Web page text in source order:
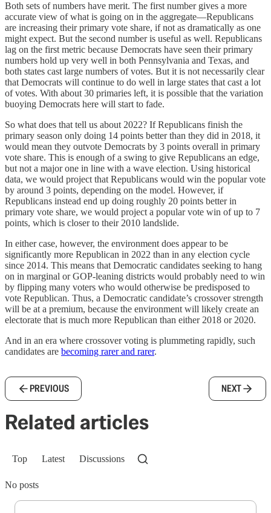
Both sets of numbers have merit. The first number gives a more
accurate view of what is going on in the aggregate—Republicans
are increasing their primary vote share, if not as dramatically as one
might expect. But the second number is useful as well. Republicans
lag on the first metric because Democrats have seen their primary
numbers hold up very well in both Pennsylvania and Texas, and
both states cast large numbers of votes. But it is not necessarily clear
that Democrats will continue to do well in large states that cast a lot
of votes. With about 30 primaries left, it is possible that the variation
buoying Democrats here will start to fade.
So what does that tell us about 2022? If Republicans finish the
primary season only doing 14 points better than they did in 2018, it
would mean they outvote Democrats by 3 points overall in primary
vote share. This is enough of a swing to give Republicans an edge,
but not a major one in line with a wave election. Using historical
data, we would project that Republicans would win the popular vote
by around 3 points, depending on the model. However, if
Republicans instead end up doing roughly 20 points better in
primary vote share, we would project a popular vote win of up to 7
points, which is closer to their 2010 landslide.
In either case, however, the environment does appear to be
significantly more Republican in 2022 than in any election cycle
since 2014. This means that Democratic candidates seeking to hang
on in marginal or GOP-leaning districts would probably need to win
by flipping many voters who would otherwise be predisposed to
vote Republican. Thus, a Democratic candidate’s crossover strength
will be at a premium, because the environment will likely create an
electorate that is much more Republican than either 2018 or 2020.
And in an era where crossover voting is plummeting rapidly, such
candidates are becoming rarer and rarer.
PREVIOUS NEXT
Related articles
Top Latest Discussions
No posts